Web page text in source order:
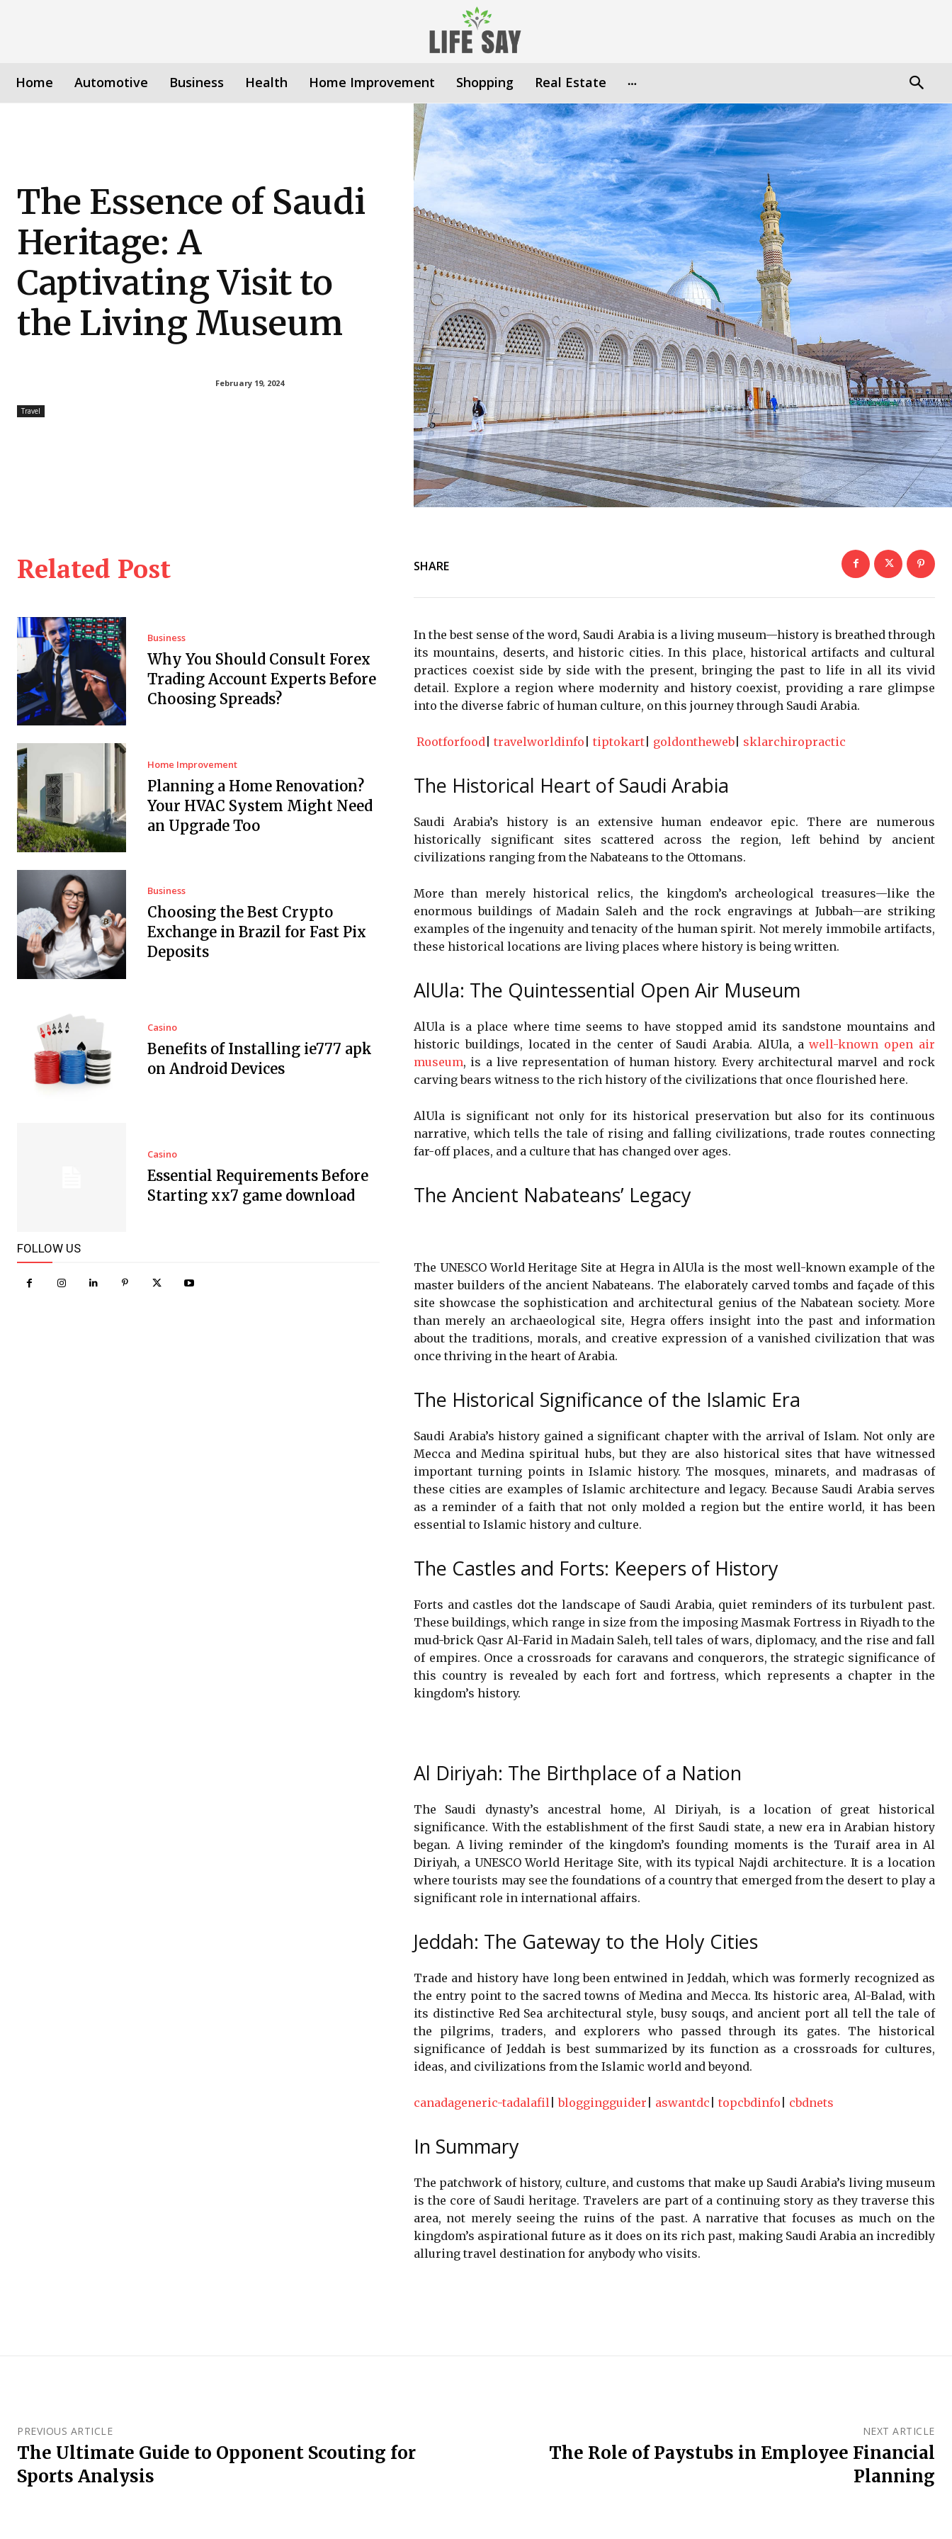
Home Automotive Business Health Home Improvement Shopping Real Estate
The Essence of Saudi
Heritage: A
Captivating Visit to
the Living Museum
February 19, 2024
Travel
Related Post
Business
Why You Should Consult Forex
Trading Account Experts Before
Choosing Spreads?
Home Improvement
Planning a Home Renovation?
Your HVAC System Might Need
an Upgrade Too
Business
Choosing the Best Crypto
Exchange in Brazil for Fast Pix
Deposits
Casino
Benefits of Installing ie777 apk
on Android Devices
Casino
Essential Requirements Before
Starting xx7 game download
FOLLOW US
SHARE
In the best sense of the word, Saudi Arabia is a living museum—history is breathed through
its mountains, deserts, and historic cities. In this place, historical artifacts and cultural
practices coexist side by side with the present, bringing the past to life in all its vivid
detail. Explore a region where modernity and history coexist, providing a rare glimpse
into the diverse fabric of human culture, on this journey through Saudi Arabia.
Rootforfood travelworldinfo tiptokart goldontheweb sklarchiropractic
The Historical Heart of Saudi Arabia
Saudi Arabia’s history is an extensive human endeavor epic. There are numerous
historically significant sites scattered across the region, left behind by ancient
civilizations ranging from the Nabateans to the Ottomans.
More than merely historical relics, the kingdom’s archeological treasures—like the
enormous buildings of Madain Saleh and the rock engravings at Jubbah—are striking
examples of the ingenuity and tenacity of the human spirit. Not merely immobile artifacts,
these historical locations are living places where history is being written.
AlUla: The Quintessential Open Air Museum
AlUla is a place where time seems to have stopped amid its sandstone mountains and
historic buildings, located in the center of Saudi Arabia. AlUla, awell-known open air
museum, is a live representation of human history. Every architectural marvel and rock
carving bears witness to the rich history of the civilizations that once flourished here.
AlUla is significant not only for its historical preservation but also for its continuous
narrative, which tells the tale of rising and falling civilizations, trade routes connecting
far-off places, and a culture that has changed over ages.
The Ancient Nabateans’ Legacy
The UNESCO World Heritage Site at Hegra in AlUla is the most well-known example of the
master builders of the ancient Nabateans. The elaborately carved tombs and façade of this
site showcase the sophistication and architectural genius of the Nabatean society. More
than merely an archaeological site, Hegra offers insight into the past and information
about the traditions, morals, and creative expression of a vanished civilization that was
once thriving in the heart of Arabia.
The Historical Significance of the Islamic Era
Saudi Arabia’s history gained a significant chapter with the arrival of Islam. Not only are
Mecca and Medina spiritual hubs, but they are also historical sites that have witnessed
important turning points in Islamic history. The mosques, minarets, and madrasas of
these cities are examples of Islamic architecture and legacy. Because Saudi Arabia serves
as a reminder of a faith that not only molded a region but the entire world, it has been
essential to Islamic history and culture.
The Castles and Forts: Keepers of History
Forts and castles dot the landscape of Saudi Arabia, quiet reminders of its turbulent past.
These buildings, which range in size from the imposing Masmak Fortress in Riyadh to the
mud-brick Qasr Al-Farid in Madain Saleh, tell tales of wars, diplomacy, and the rise and fall
of empires. Once a crossroads for caravans and conquerors, the strategic significance of
this country is revealed by each fort and fortress, which represents a chapter in the
kingdom’s history.
Al Diriyah: The Birthplace of a Nation
The Saudi dynasty’s ancestral home, Al Diriyah, is a location of great historical
significance. With the establishment of the first Saudi state, a new era in Arabian history
began. A living reminder of the kingdom’s founding moments is the Turaif area in Al
Diriyah, a UNESCO World Heritage Site, with its typical Najdi architecture. It is a location
where tourists may see the foundations of a country that emerged from the desert to play a
significant role in international affairs.
Jeddah: The Gateway to the Holy Cities
Trade and history have long been entwined in Jeddah, which was formerly recognized as
the entry point to the sacred towns of Medina and Mecca. Its historic area, Al-Balad, with
its distinctive Red Sea architectural style, busy souqs, and ancient port all tell the tale of
the pilgrims, traders, and explorers who passed through its gates. The historical
significance of Jeddah is best summarized by its function as a crossroads for cultures,
ideas, and civilizations from the Islamic world and beyond.
canadageneric-tadalafil |bloggingguider aswantdc topcbdinfo cbdnets
In Summary
The patchwork of history, culture, and customs that make up Saudi Arabia’s living museum
is the core of Saudi heritage. Travelers are part of a continuing story as they traverse this
area, not merely seeing the ruins of the past. A narrative that focuses as much on the
kingdom’s aspirational future as it does on its rich past, making Saudi Arabia an incredibly
alluring travel destination for anybody who visits.
PREVIOUS ARTICLE
The Ultimate Guide to Opponent Scouting for
Sports Analysis
NEXT ARTICLE
The Role of Paystubs in Employee Financial
Planning